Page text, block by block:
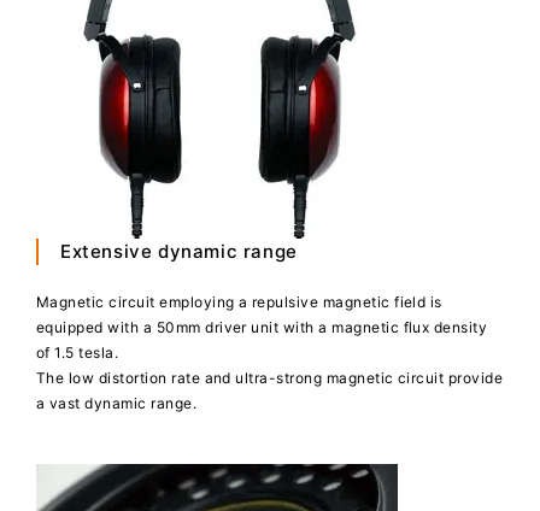
Extensive dynamic range
Magnetic circuit employing a repulsive magnetic field is
equipped with a 50mm driver unit with a magnetic flux density
of 1.5 tesla.
The low distortion rate and ultra-strong magnetic circuit provide
a vast dynamic range.